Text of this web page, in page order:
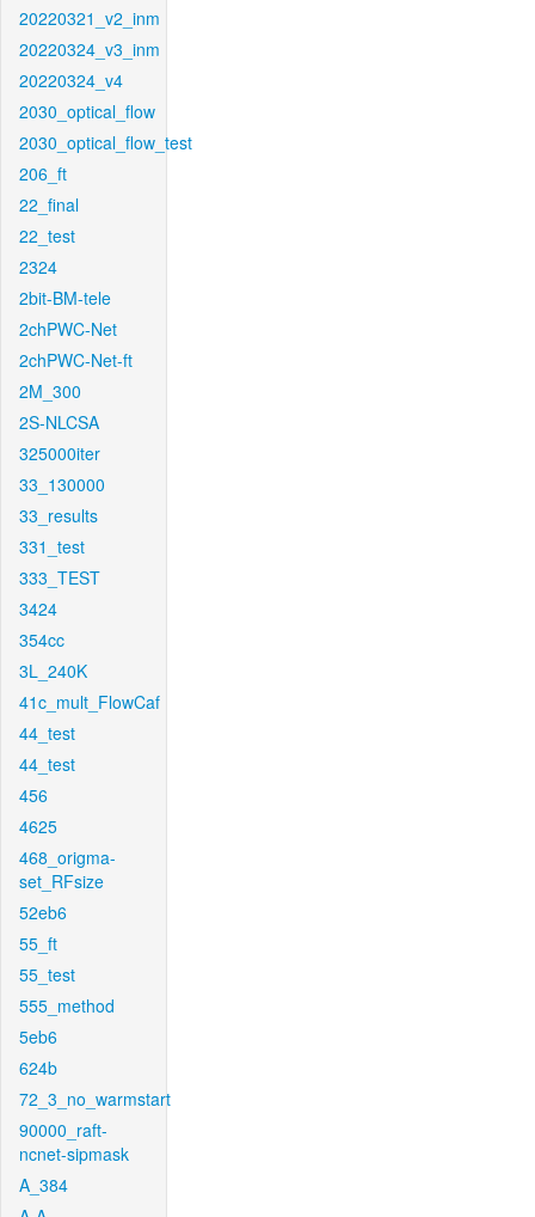
20220321_v2_inm
20220324_v3_inm
20220324_v4
2030_optical_flow
2030_optical_flow_test
206_ft
22_final
22_test
2324
2bit-BM-tele
2chPWC-Net
2chPWC-Net-ft
2M_300
2S-NLCSA
325000iter
33_130000
33_results
331_test
333_TEST
3424
354cc
3L_240K
41c_mult_FlowCaf
44_test
44_test
456
4625
468_origma-
set_RFsize
52eb6
55_ft
55_test
555_method
5eb6
624b
72_3_no_warmstart
90000_raft-
ncnet-sipmask
A_384